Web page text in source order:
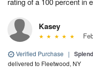
Kasey
Verified Purchase |
delivered to Fleetwood, NY